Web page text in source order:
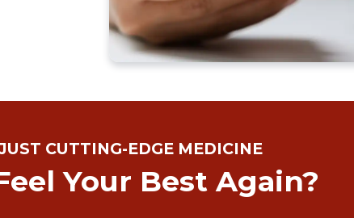
CUTTING-EDGE MEDICINE
Your Best Again?